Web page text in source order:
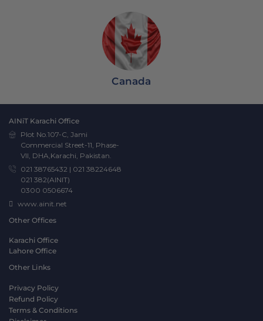
Canada
AINiT Karachi Office
Plot No.107-C, Jami
Commercial Street-11, Phase-
VII, DHA,Karachi, Pakistan.
021 38765432 | 021 38224648
021 382(AINIT)
0300 0506674
www.ainit.net
Other Offices
Karachi Office
Lahore Office
Other Links
Privacy Policy
Refund Policy
Terms & Conditions